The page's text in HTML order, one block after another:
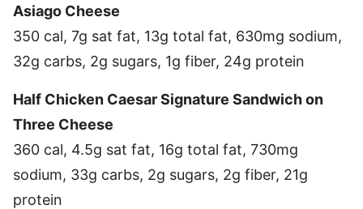
Asiago Cheese
350 cal, 7g sat fat, 13g total fat, 630mg sodium,
32g carbs, 2g sugars, 1g fiber, 24g protein
Half Chicken Caesar Signature Sandwich on
Three Cheese
360 cal, 4.5g sat fat, 16g total fat, 730mg
sodium, 33g carbs, 2g sugars, 2g fiber, 21g
protein